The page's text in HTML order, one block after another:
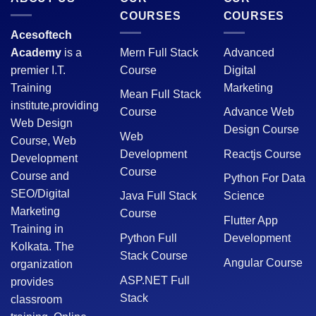
Acesoftech
Academy is a
premier I.T.
Training
institute,providing
Web Design
Course, Web
Development
Course and
SEO/Digital
Marketing
Training in
Kolkata. The
organization
provides
classroom
COURSES
Mern Full Stack
Course
Mean Full Stack
Course
Web
Development
Course
Java Full Stack
Course
Python Full
Stack Course
ASP.NET Full
Stack
COURSES
Advanced
Digital
Marketing
Advance Web
Design Course
Reactjs Course
Python For Data
Science
Flutter App
Development
Angular Course